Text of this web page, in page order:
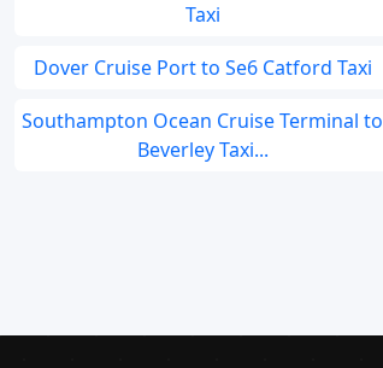
Taxi
Dover Cruise Port to Se6 Catford Taxi
Southampton Ocean Cruise Terminal to
Beverley Taxi...